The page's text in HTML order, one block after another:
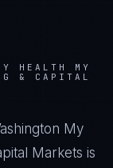
HEALTH MY
& CAPITAL
My
Markets is